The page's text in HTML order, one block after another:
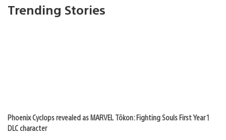
Trending Stories
Phoenix Cyclops revealed as MARVEL Tōkon: Fighting Souls First Year 1
DLC character